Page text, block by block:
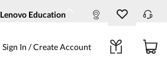
Lenovo Education
Sign In / Create Account